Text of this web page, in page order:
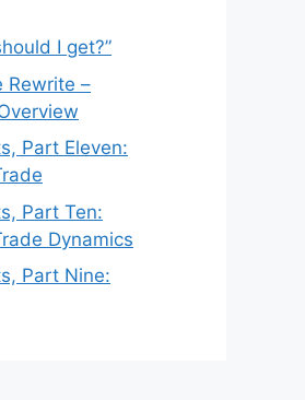
I get?”
Rewrite –
Part Eleven:
Part Ten:
Dynamics
Part Nine: